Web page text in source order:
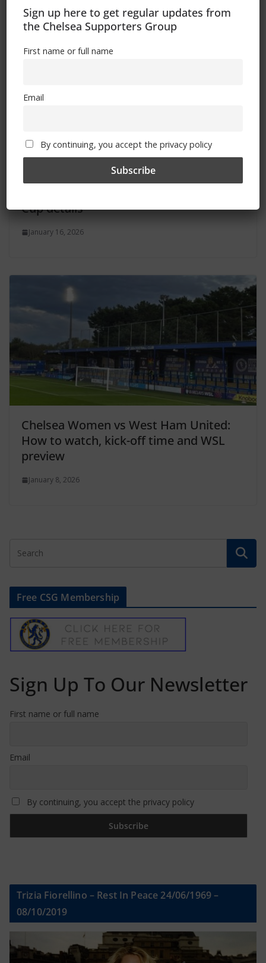
Chelsea Women vs Crystal Palace: How
Cup details
January 16, 2026
Chelsea Women vs West Ham United:
How to watch, kick-off time and WSL
preview
January 8, 2026
Free CSG Membership
Sign Up To Our Newsletter
First name or full name
Email
By continuing, you accept the privacy policy
Trizia Fiorellino – Rest In Peace 24/06/1969 –
08/10/2019
Sign up here to get regular updates from
the Chelsea Supporters Group
First name or full name
Email
By continuing, you accept the privacy policy